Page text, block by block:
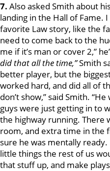
7. Also asked Smith about
landing in the Hall of Fame.
favorite Law story, like the
need to come back to the
me if it’s man or cover 2,”
did that all the time,”Smith
better player, but the
worked hard, and did all of
don’t show,” said Smith.
guys were just getting in to
the highway running. There
room, and extra time in the
sure he was mentally
little things the rest of us
that stuff up, and make